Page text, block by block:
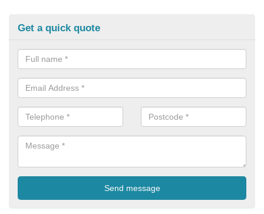
Get a quick quote